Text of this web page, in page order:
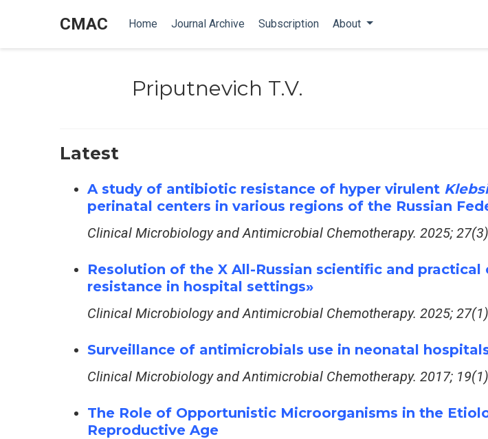
CMAC Home Journal Archive Subscription About
Priputnevich T.V.
Latest
A study of antibiotic resistance of hyper virulent
perinatal centers in various regions of the Russian
Clinical Microbiology and Antimicrobial Chemotherapy. 2025;
Resolution of the X All-Russian scientific and
resistance in hospital settings»
Clinical Microbiology and Antimicrobial Chemotherapy. 2025;
Surveillance of antimicrobials use in neonatal
Clinical Microbiology and Antimicrobial Chemotherapy. 2017;
The Role of Opportunistic Microorganisms in the
Reproductive Age